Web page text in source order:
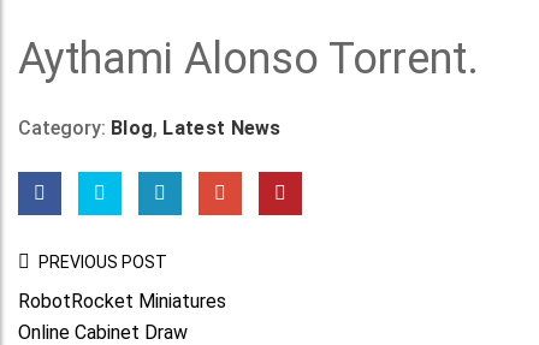
Aythami Alonso Torrent.
Category: Blog, Latest News
Post
Navigation
PREVIOUS POST
RobotRocket Miniatures
Online Cabinet Draw